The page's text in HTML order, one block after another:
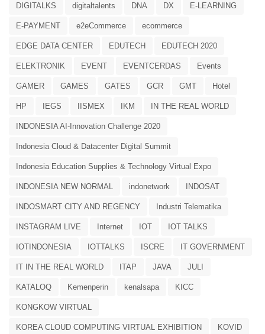
DIGITALKS digitaltalents DNA DX E-LEARNING
E-PAYMENT e2eCommerce ecommerce
EDGE DATA CENTER EDUTECH EDUTECH 2020
ELEKTRONIK EVENT EVENTCERDAS Events
GAMER GAMES GATES GCR GMT Hotel
HP IEGS IISMEX IKM IN THE REAL WORLD
INDONESIA AI-Innovation Challenge 2020
Indonesia Cloud & Datacenter Digital Summit
Indonesia Education Supplies & Technology Virtual Expo
INDONESIA NEW NORMAL indonetwork INDOSAT
INDOSMART CITY AND REGENCY Industri Telematika
INSTAGRAM LIVE Internet IOT IOT TALKS
IOTINDONESIA IOTTALKS ISCRE IT GOVERNMENT
IT IN THE REAL WORLD ITAP JAVA JULI
KATALOQ Kemenperin kenalsapa KICC
KONGKOW VIRTUAL
KOREA CLOUD COMPUTING VIRTUAL EXHIBITION KOVID